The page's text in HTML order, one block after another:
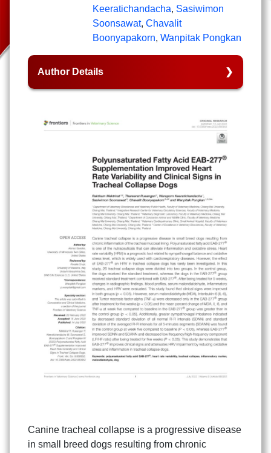
Keeratichandacha, Sasiwimon
Soonsawat, Chavalit
Boonyapakorn, Wanpitak Pongkan
Author Details
Canine tracheal collapse is a progressive disease
in small breed dogs resulting from chronic